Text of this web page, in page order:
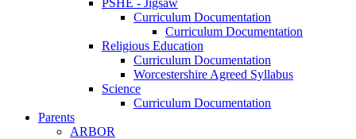
PSHE - Jigsaw
Curriculum Documentation
Curriculum Documentation
Religious Education
Curriculum Documentation
Worcestershire Agreed Syllabus
Science
Curriculum Documentation
Parents
ARBOR